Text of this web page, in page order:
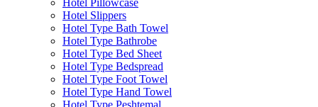
Hotel Pillowcase
Hotel Slippers
Hotel Type Bath Towel
Hotel Type Bathrobe
Hotel Type Bed Sheet
Hotel Type Bedspread
Hotel Type Foot Towel
Hotel Type Hand Towel
Hotel Type Peshtemal